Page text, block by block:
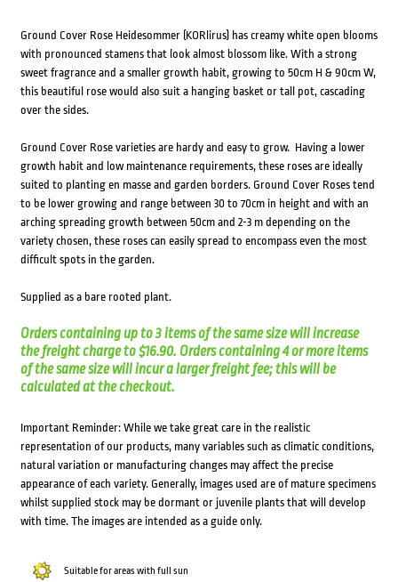
Ground Cover Rose Heidesommer (KORlirus) has creamy white open blooms
with pronounced stamens that look almost blossom like. With a strong
sweet fragrance and a smaller growth habit, growing to 50cm H & 90cm W,
this beautiful rose would also suit a hanging basket or tall pot, cascading
over the sides.
Ground Cover Rose varieties are hardy and easy to grow. Having a lower
growth habit and low maintenance requirements, these roses are ideally
suited to planting en masse and garden borders. Ground Cover Roses tend
to be lower growing and range between 30 to 70cm in height and with an
arching spreading growth between 50cm and 2-3 m depending on the
variety chosen, these roses can easily spread to encompass even the most
difficult spots in the garden.
Supplied as a bare rooted plant.
Orders containing up to 3 items of the same size will increase
the freight charge to $16.90. Orders containing 4 or more items
of the same size will incur a larger freight fee; this will be
calculated at the checkout.
Important Reminder: While we take great care in the realistic
representation of our products, many variables such as climatic conditions,
natural variation or manufacturing changes may affect the precise
appearance of each variety. Generally, images used are of mature specimens
whilst supplied stock may be dormant or juvenile plants that will develop
with time. The images are intended as a guide only.
Suitable for areas with full sun